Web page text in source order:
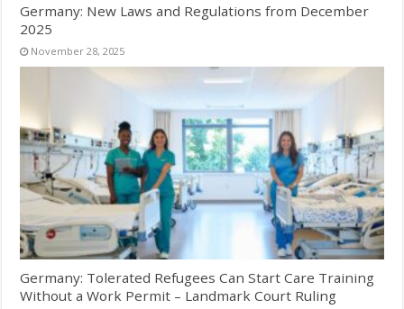
Germany: New Laws and Regulations from December
2025
November 28, 2025
Germany: Tolerated Refugees Can Start Care Training
Without a Work Permit – Landmark Court Ruling